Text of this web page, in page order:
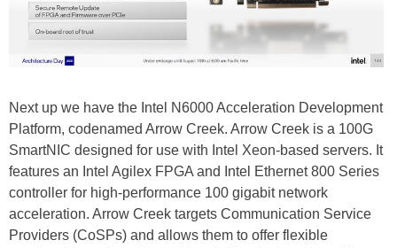
Next up we have the Intel N6000 Acceleration Development
Platform, codenamed Arrow Creek. Arrow Creek is a 100G
SmartNIC designed for use with Intel Xeon-based servers. It
features an Intel Agilex FPGA and Intel Ethernet 800 Series
controller for high-performance 100 gigabit network
acceleration. Arrow Creek targets Communication Service
Providers (CoSPs) and allows them to offer flexible